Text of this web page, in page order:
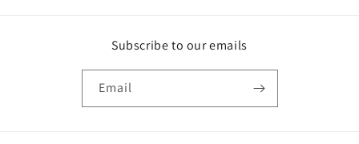
Subscribe to our emails
Email